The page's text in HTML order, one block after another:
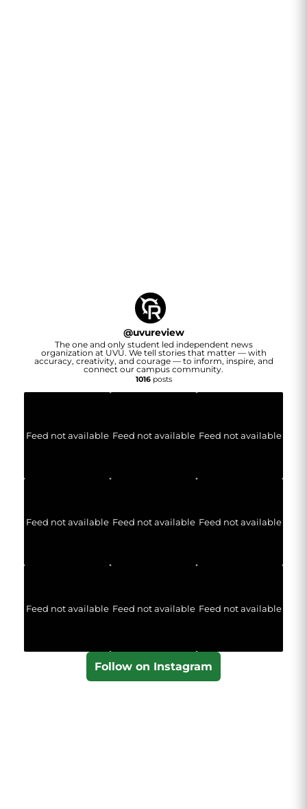
@uvureview
The one and only student led independent news
organization at UVU. We tell stories that matter — with
accuracy, creativity, and courage — to inform, inspire, and
connect our campus community.
1016posts
Feed not available Feed not available Feed not available
Feed not available Feed not available Feed not available
Feed not available Feed not available Feed not available
Follow on Instagram